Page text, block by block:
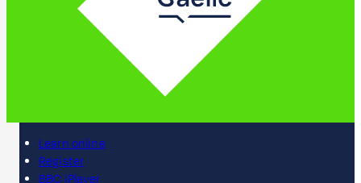
Learn online
Register
BBC iPlayer